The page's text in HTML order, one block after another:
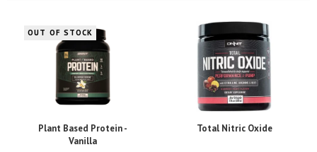
OUT OF STOCK
Plant Based Protein -
Vanilla
Total Nitric Oxide